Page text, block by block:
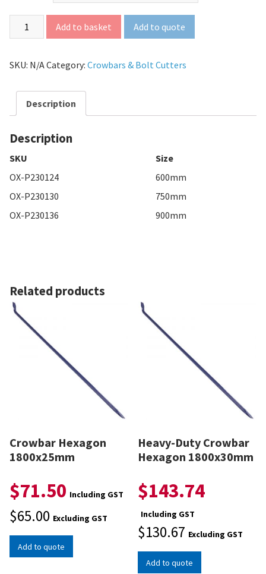
Add to basket Add to quote
SKU: N/ACategory: Crowbars & Bolt Cutters
Description
Description
SKU
Size
OX-P230124
600mm
OX-P230130
750mm
OX-P230136
900mm
Related products
Crowbar Hexagon
1800x25mm
$71.50 Including GST
$65.00 Excluding GST
Add to quote
Heavy-Duty Crowbar
Hexagon 1800x30mm
$143.74
Including GST
$130.67 Excluding GST
Add to quote